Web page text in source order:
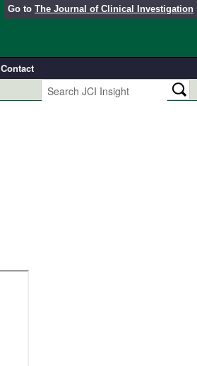
Go to The Journal of Clinical Investigation
Contact